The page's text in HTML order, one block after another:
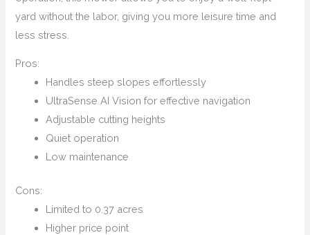
yard without the labor, giving you more leisure time and
less stress.
Pros:
Handles steep slopes effortlessly
UltraSense AI Vision for effective navigation
Adjustable cutting heights
Quiet operation
Low maintenance
Cons:
Limited to 0.37 acres
Higher price point